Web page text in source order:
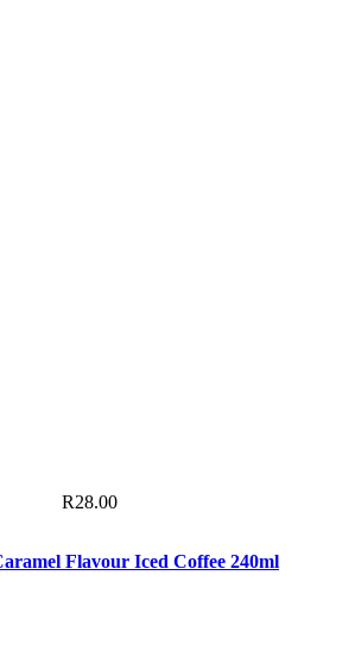
R28.00
Flavour Iced Coffee 240ml